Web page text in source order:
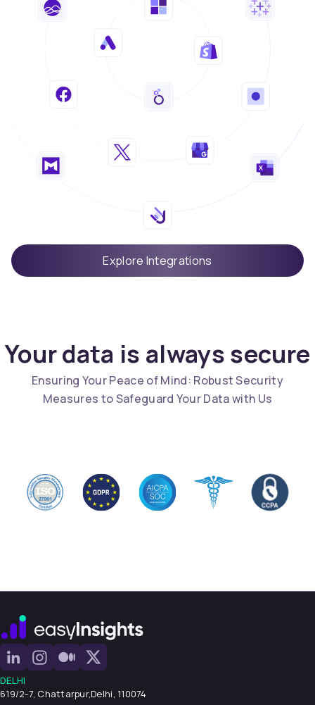
Explore Integrations
Your data is always secure
Ensuring Your Peace of Mind: Robust Security
Measures to Safeguard Your Data with Us
DELHI
619/2-7, Chattarpur,Delhi, 110074